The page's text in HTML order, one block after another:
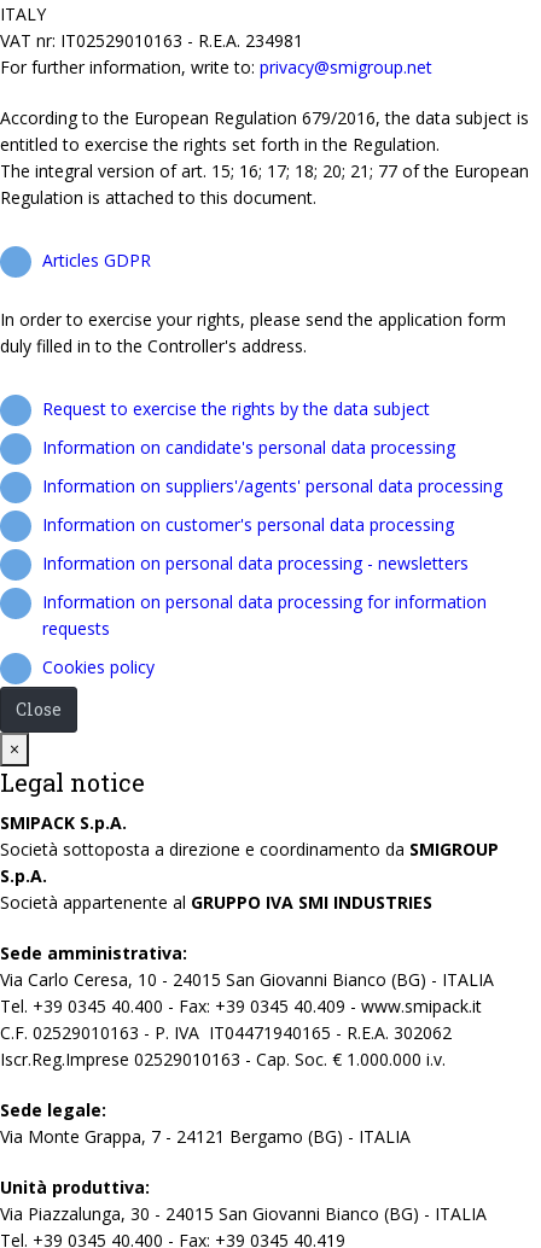
ITALY
VAT nr: IT02529010163 - R.E.A. 234981
For further information, write to: privacy@smigroup.net
According to the European Regulation 679/2016, the data subject is
entitled to exercise the rights set forth in the Regulation.
The integral version of art. 15; 16; 17; 18; 20; 21; 77 of the European
Regulation is attached to this document.
Articles GDPR
In order to exercise your rights, please send the application form
duly filled in to the Controller's address.
Request to exercise the rights by the data subject
Information on candidate's personal data processing
Information on suppliers'/agents' personal data processing
Information on customer's personal data processing
Information on personal data processing - newsletters
Information on personal data processing for information
requests
Cookies policy
Close
×
Legal notice
SMIPACK S.p.A.
Società sottoposta a direzione e coordinamento da SMIGROUP
S.p.A.
Società appartenente al GRUPPO IVA SMI INDUSTRIES
Sede amministrativa:
Via Carlo Ceresa, 10 - 24015 San Giovanni Bianco (BG) - ITALIA
Tel. +39 0345 40.400 - Fax: +39 0345 40.409 - www.smipack.it
C.F. 02529010163 - P. IVA IT04471940165 - R.E.A. 302062
Iscr.Reg.Imprese 02529010163 - Cap. Soc. € 1.000.000 i.v.
Sede legale:
Via Monte Grappa, 7 - 24121 Bergamo (BG) - ITALIA
Unità produttiva:
Via Piazzalunga, 30 - 24015 San Giovanni Bianco (BG) - ITALIA
Tel. +39 0345 40.400 - Fax: +39 0345 40.419